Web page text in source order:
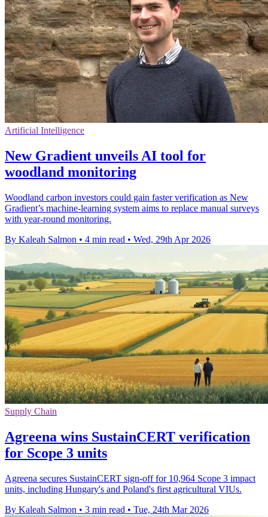
Artificial Intelligence
New Gradient unveils AI tool for
woodland monitoring
Woodland carbon investors could gain faster verification as New
Gradient’s machine-learning system aims to replace manual surveys
with year-round monitoring.
By Kaleah Salmon • 4 min read • Wed, 29th Apr 2026
Supply Chain
Agreena wins SustainCERT verification
for Scope 3 units
Agreena secures SustainCERT sign-off for 10,964 Scope 3 impact
units, including Hungary's and Poland's first agricultural VIUs.
By Kaleah Salmon • 3 min read • Tue, 24th Mar 2026